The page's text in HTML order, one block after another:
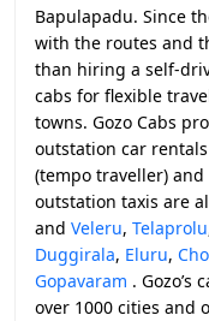
Bapulapadu. Since
with the routes and
than hiring a self-
cabs for flexible
towns. Gozo Cabs
outstation car
(tempo traveller)
outstation taxis are
and Veleru, Telaprolu
Duggirala, Eluru,
Gopavaram . Gozo’s
over 1000 cities and